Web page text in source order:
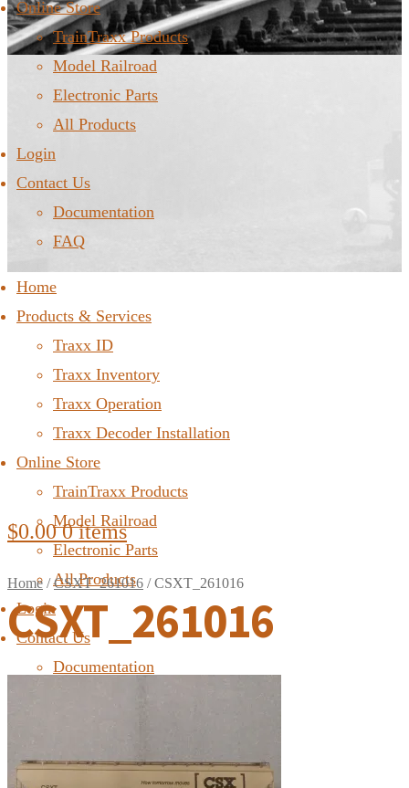
Online Store
TrainTraxx Products
Model Railroad
Electronic Parts
All Products
Login
Contact Us
Documentation
FAQ
Home
Products & Services
Traxx ID
Traxx Inventory
Traxx Operation
Traxx Decoder Installation
Online Store
TrainTraxx Products
Model Railroad
Electronic Parts
All Products
Login
Contact Us
Documentation
$0.00 0 items
Home /CSXT_261016 /CSXT_261016
CSXT_261016